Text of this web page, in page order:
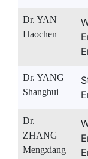
Dr. YAN
Haochen
Dr. YANG
Shanghui
Dr.
ZHANG
Mengxiang